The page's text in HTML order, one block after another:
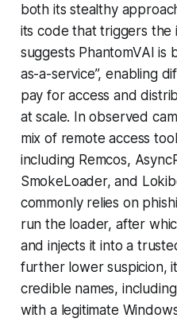
both its stealthy
its code that triggers the
suggests PhantomVAI is
as-a-service”, enabling
pay for access and
at scale. In observed
mix of remote access
including Remcos,
SmokeLoader, and
commonly relies on
run the loader, after
and injects it into a
further lower suspicion,
credible names,
with a legitimate